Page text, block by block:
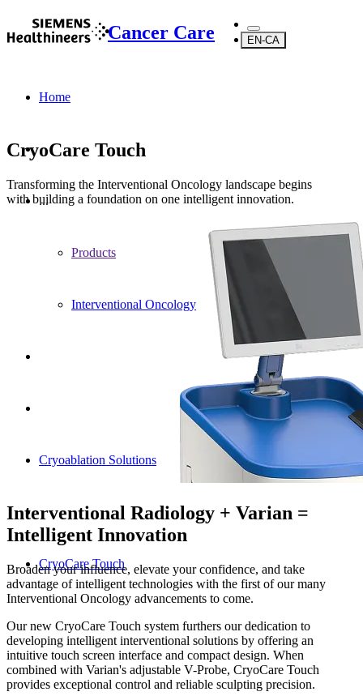
Cancer Care EN-CA
Home
...
Products
Interventional Oncology
Cryoablation Solutions
CryoCare Touch
CryoCare Touch
Transforming the Interventional Oncology landscape begins
with building a foundation on one intelligent innovation.
Interventional Radiology + Varian =
Intelligent Innovation
Broaden your influence, elevate your confidence, and take
advantage of intelligent technologies with the first of our many
Interventional Oncology advancements to come.
Our new CryoCare Touch system furthers our dedication to
developing intelligent interventional solutions by offering an
intuitive touch screen interface and compact design. When
combined with Varian's adjustable V-Probe, CryoCare Touch
provides exceptional control and reliable sculpting precision.